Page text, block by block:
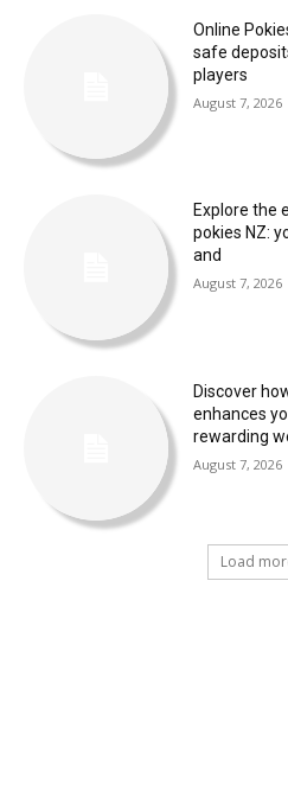
Online
safe
players
August 7, 2026
Explore the
pokies NZ:
and
August 7, 2026
Discover
enhances
rewarding
August 7, 2026
Load